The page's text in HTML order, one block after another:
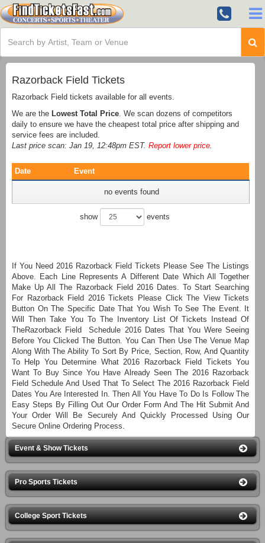
Razorback Field Tickets
Razorback Field tickets available for all events.
We are the Lowest Total Price . We scan dozens of competitors
daily to ensure we have the cheapest total price after shipping and
service fees are included.
Last price scan: Jan 19, 12:48pm EST. Report lower price
Date Event
no events found
show events
If You Need 2016 Razorback Field Tickets Please See The Listings
Above. Each Line Represents A Different Date Which All Together
Make Up All The Razorback Field 2016 Dates. To Start Searching
For Razorback Field 2016 Tickets Please Click The View Tickets
Button On The Specific Date That You Wish To See The Event. It
Will Then Take You To The Inventory List Of Tickets Instead Of
TheRazorback Field Schedule 2016 Dates That You Were Seeing
Before You Clicked The Button. You Can Then Use The Venue Map
Along With The Ability To Sort By Price, Section, Row, And Quantity
To Help You Determine What 2016 Razorback Field Tickets You
Want To Buy Since You Have Already Seen The 2016 Razorback
Field Schedule And Used That To Select The 2016 Razorback Field
Dates You Are Interested In. Then All You Have To Do Is Follow The
Easy Steps By Filling Out Our Order Form And The Hit Submit And
Your Order Will Be Securely And Quickly Processed Using Our
Secure Online Ordering Process.
Event & Show Tickets
Pro Sports Tickets
College Sport Tickets